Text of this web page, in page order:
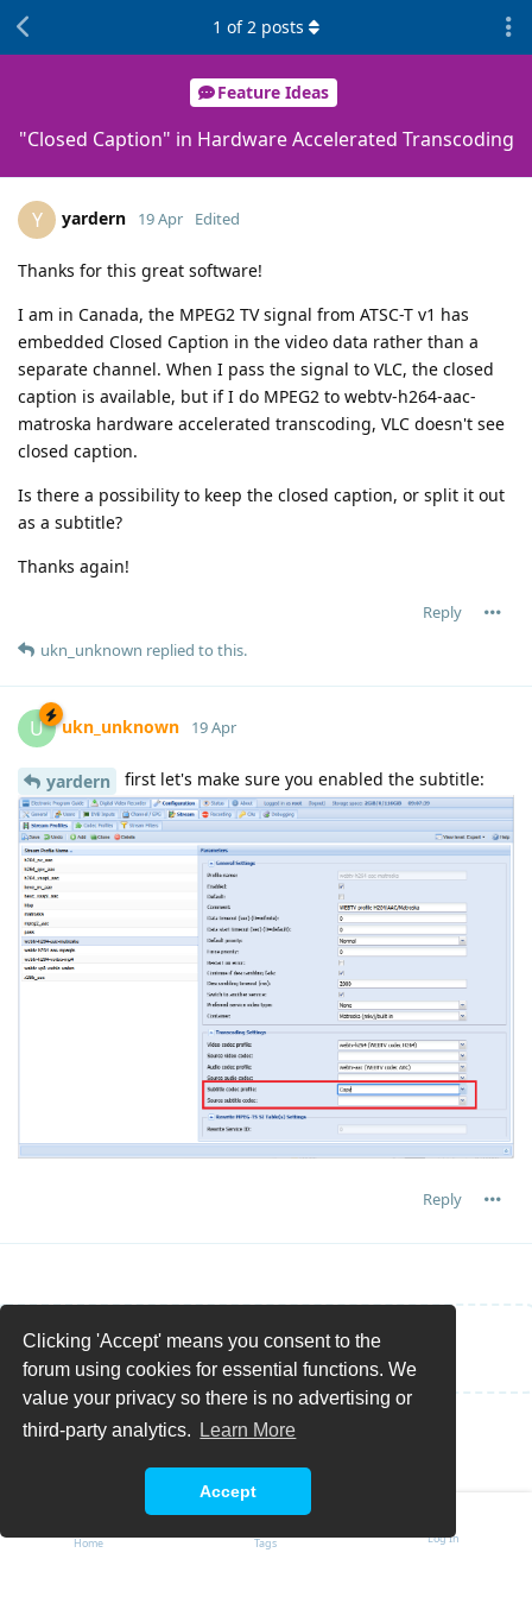
Clicking 'Accept' means you consent to the
forum using cookies for essential functions. We
value your privacy so there is no advertising or
third-party analytics.
Learn More
Accept
Feature Ideas
"Closed Caption" in Hardware Accelerated Transcoding
1 of2 posts
Y yardern 19 Apr Edited
Thanks for this great software!
I am in Canada, the MPEG2 TV signal from ATSC-T v1 has
embedded Closed Caption in the video data rather than a
separate channel. When I pass the signal to VLC, the closed
caption is available, but if I do MPEG2 to webtv-h264-aac-
matroska hardware accelerated transcoding, VLC doesn't see
closed caption.
Is there a possibility to keep the closed caption, or split it out
as a subtitle?
Thanks again!
Reply
ukn_unknown replied to this.
U ukn_unknown 19 Apr
yardern first let's make sure you enabled the subtitle:
Reply
Write a Reply...
Home Tags Log In